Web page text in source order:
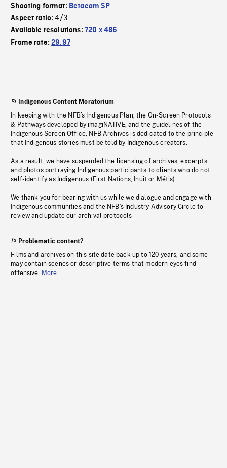
Shooting format: Betacam SP
Aspect ratio:4/3
Available resolutions: 720 x 486
Frame rate:29.97
Indigenous Content Moratorium
In keeping with the NFB’s Indigenous Plan, the On-Screen Protocols
& Pathways developed by imagiNATIVE, and the guidelines of the
Indigenous Screen Office, NFB Archives is dedicated to the principle
that Indigenous stories must be told by Indigenous creators.
As a result, we have suspended the licensing of archives, excerpts
and photos portraying Indigenous participants to clients who do not
self-identify as Indigenous (First Nations, Inuit or Métis).
We thank you for bearing with us while we dialogue and engage with
Indigenous communities and the NFB’s Industry Advisory Circle to
review and update our archival protocols
Problematic content?
Films and archives on this site date back up to 120 years, and some
may contain scenes or descriptive terms that modern eyes find
offensive. More